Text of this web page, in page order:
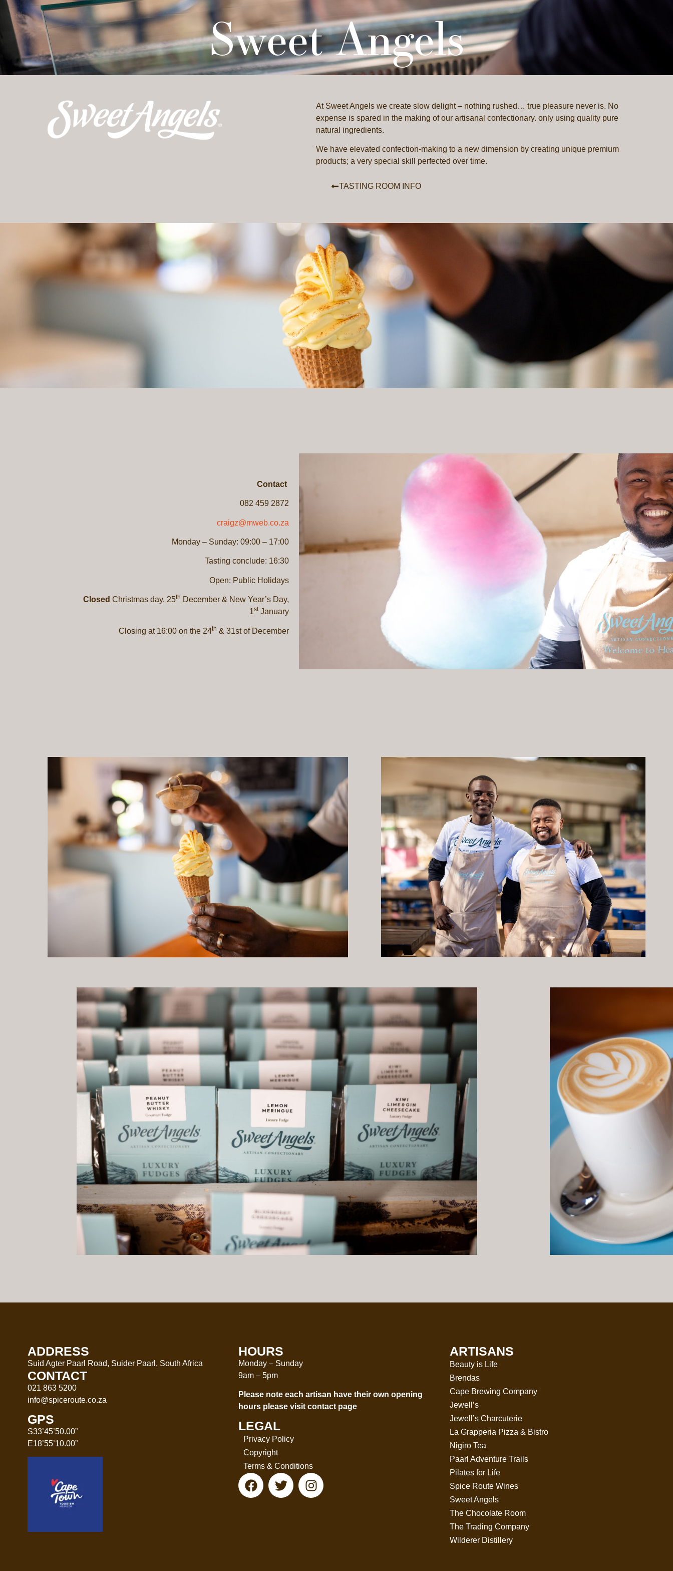
TO DO FARM CONTACT
Sweet Angels
At Sweet Angels we create slow delight – nothing rushed… true pleasure never is. No
expense is spared in the making of our artisanal confectionary. only using quality pure
natural ingredients.
We have elevated confection-making to a new dimension by creating unique premium
products; a very special skill perfected over time.
TASTING ROOM INFO
Contact
082 459 2872
craigz@mweb.co.za
Monday – Sunday: 09:00 – 17:00
Tasting conclude: 16:30
Open: Public Holidays
Closed Christmas day, 25th December & New Year’s Day,
1stJanuary
Closing at 16:00 on the 24th & 31st of December
ADDRESS
Suid Agter Paarl Road, Suider Paarl, South Africa
CONTACT
021 863 5200
info@spiceroute.co.za
GPS
S33’45’50.00”
E18’55’10.00”
HOURS
Monday – Sunday
9am – 5pm
Please note each artisan have their own opening
hours please visitcontact page
LEGAL
Privacy Policy
Copyright
Terms & Conditions
ARTISANS
Beauty is Life
Brendas
Cape Brewing Company
Jewell’s
Jewell’s Charcuterie
La Grapperia Pizza & Bistro
Nigiro Tea
Paarl Adventure Trails
Pilates for Life
Spice Route Wines
Sweet Angels
The Chocolate Room
The Trading Company
Wilderer Distillery